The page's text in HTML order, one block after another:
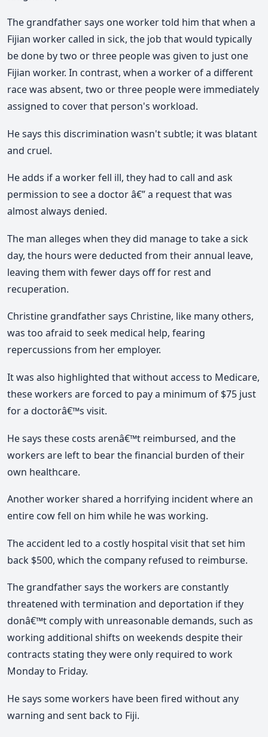
The grandfather says one worker told him that when a
Fijian worker called in sick, the job that would typically
be done by two or three people was given to just one
Fijian worker. In contrast, when a worker of a different
race was absent, two or three people were immediately
assigned to cover that person's workload.
He says this discrimination wasn't subtle; it was blatant
and cruel.
He adds if a worker fell ill, they had to call and ask
permission to see a doctor â€” a request that was
almost always denied.
The man alleges when they did manage to take a sick
day, the hours were deducted from their annual leave,
leaving them with fewer days off for rest and
recuperation.
Christine grandfather says Christine, like many others,
was too afraid to seek medical help, fearing
repercussions from her employer.
It was also highlighted that without access to Medicare,
these workers are forced to pay a minimum of $75 just
for a doctorâ€™s visit.
He says these costs arenâ€™t reimbursed, and the
workers are left to bear the financial burden of their
own healthcare.
Another worker shared a horrifying incident where an
entire cow fell on him while he was working.
The accident led to a costly hospital visit that set him
back $500, which the company refused to reimburse.
The grandfather says the workers are constantly
threatened with termination and deportation if they
donâ€™t comply with unreasonable demands, such as
working additional shifts on weekends despite their
contracts stating they were only required to work
Monday to Friday.
He says some workers have been fired without any
warning and sent back to Fiji.